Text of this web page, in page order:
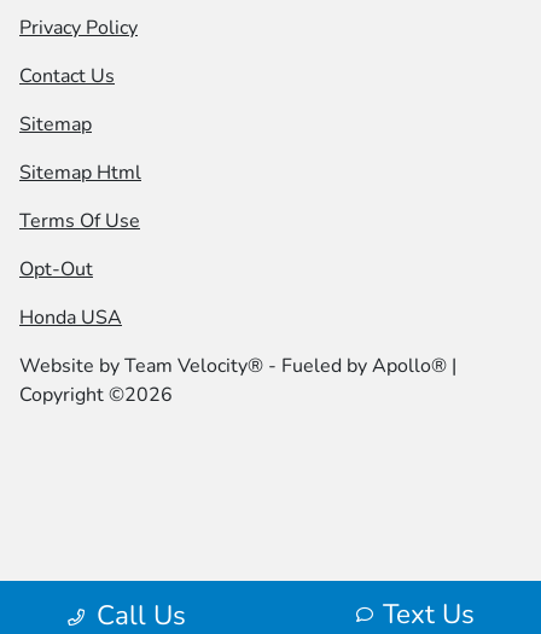
Call Us Text Us
Privacy Policy
Contact Us
Sitemap
Sitemap Html
Terms Of Use
Opt-Out
Honda USA
Website byTeam Velocity® - Fueled by Apollo® |
Copyright ©2026